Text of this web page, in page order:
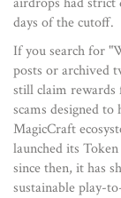
days of the cutoff.
If you search for
posts or archived
still claim rewards
scams designed
MagicCraft
launched its
since then, it has
sustainable play-